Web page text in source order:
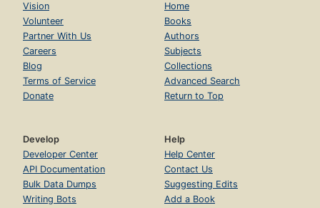
Vision
Volunteer
Partner With Us
Careers
Blog
Terms of Service
Donate
Home
Books
Authors
Subjects
Collections
Advanced Search
Return to Top
Develop
Developer Center
API Documentation
Bulk Data Dumps
Writing Bots
Help
Help Center
Contact Us
Suggesting Edits
Add a Book